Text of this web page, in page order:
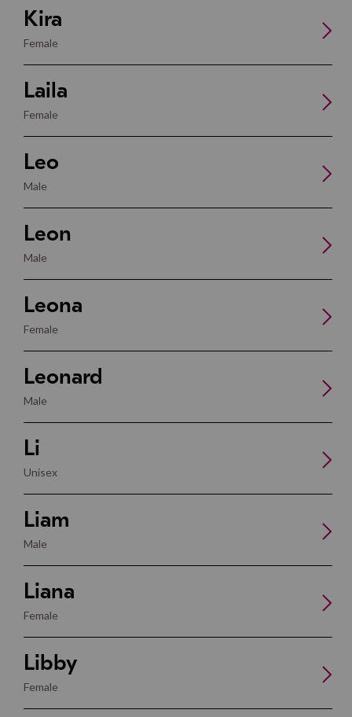
Kira
Female
Laila
Female
Leo
Male
Leon
Male
Leona
Female
Leonard
Male
Li
Unisex
Liam
Male
Liana
Female
Libby
Female